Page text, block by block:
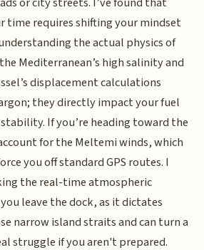
time requires shifting your mindset
the actual physics of
Mediterranean’s high salinity and
displacement calculations
they directly impact your fuel
If you’re heading toward the
for the Meltemi winds, which
you off standard GPS routes. I
the real-time atmospheric
leave the dock, as it dictates
narrow island straits and can turn a
struggle if you aren't prepared.